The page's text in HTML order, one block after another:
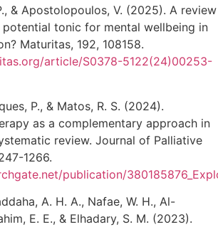
& Apostolopoulos, V. (2025). A review
potential tonic for mental wellbeing in
Maturitas, 192, 108158.
article/S0378-5122(24)00253-
P., & Matos, R. S. (2024).
as a complementary approach in
review. Journal of Palliative
1266.
publication/
A. H. A., Nafae, W. H., Al-
E. E., & Elhadary, S. M. (2023).